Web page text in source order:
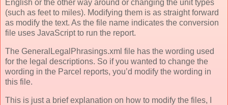
English or the other way around or changing the unit types
(such as feet to miles). Modifying them is as straight forward
as modify the text. As the file name indicates the conversion
file uses JavaScript to run the report.
The GeneralLegalPhrasings.xml file has the wording used
for the legal descriptions. So if you wanted to change the
wording in the Parcel reports, you’d modify the wording in
this file.
This is just a brief explanation on how to modify the files, I